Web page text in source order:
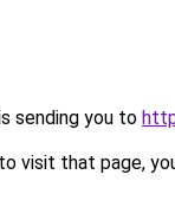
sending you to
visit that page,